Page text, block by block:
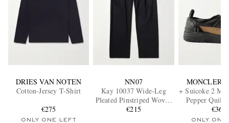
DRIES VAN NOTEN
Cotton-Jersey T-Shirt
€275
ONLY ONE LEFT
NN07
Kay 10037 Wide-Leg
Pleated Pinstriped Woven
Trousers
€215
MONCLER
+ Suicoke 2
Pepper
€360
ONLY ONE